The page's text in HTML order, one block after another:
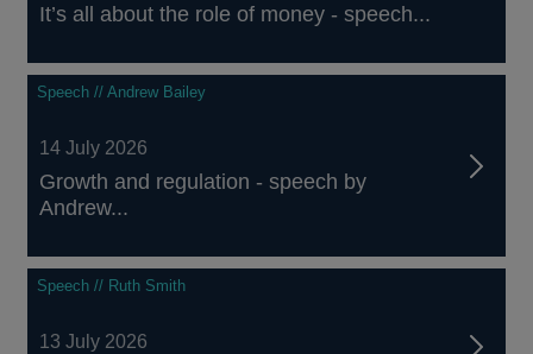
It’s all about the role of money - speech...
Speech // Andrew Bailey
14 July 2026
Growth and regulation - speech by
Andrew...
Speech // Ruth Smith
13 July 2026